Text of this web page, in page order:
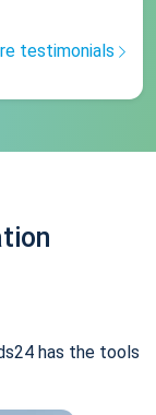
testimonials
has the tools